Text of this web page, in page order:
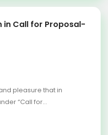
in Call for Proposal-
pleasure that in
“Call for...